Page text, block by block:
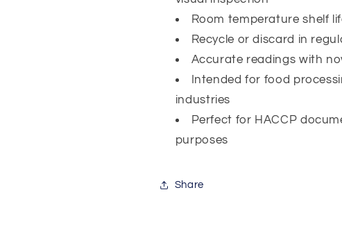
Room temperature shelf
Recycle or discard in
Accurate readings with
Intended for food
industries
Perfect for HACCP
purposes
Share